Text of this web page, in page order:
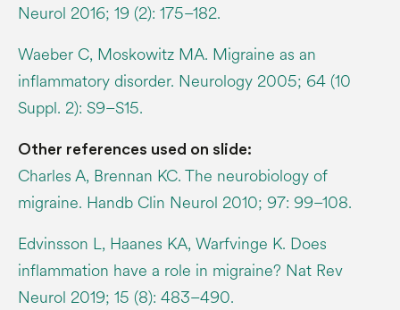
Neurol 2016; 19 (2): 175–182.
Waeber C, Moskowitz MA. Migraine as an
inflammatory disorder. Neurology 2005; 64 (10
Suppl. 2): S9–S15.
Other references used on slide:
Charles A, Brennan KC. The neurobiology of
migraine. Handb Clin Neurol 2010; 97: 99–108.
Edvinsson L, Haanes KA, Warfvinge K. Does
inflammation have a role in migraine? Nat Rev
Neurol 2019; 15 (8): 483–490.